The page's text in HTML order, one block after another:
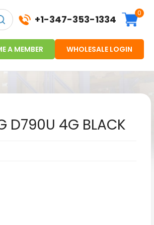
+1-347-353-1334
0
A MEMBER WHOLESALE LOGIN
D790U 4G BLACK